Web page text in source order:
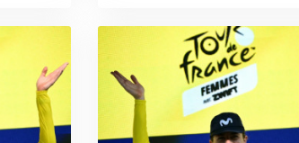
Tuesday at the Montreal Masters.